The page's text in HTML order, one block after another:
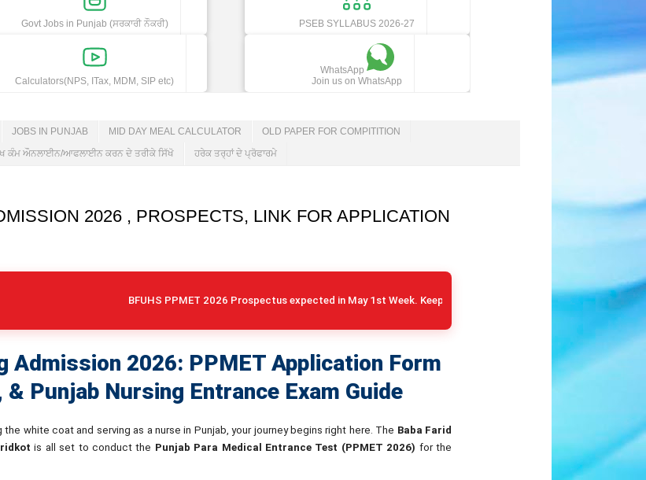
Govt Jobs in Punjab (ਸਰਕਾਰੀ ਨੌਕਰੀ)
PSEB SYLLABUS 2026-27
Calculators(NPS, ITax, MDM, SIP etc)
WhatsApp
Join us on WhatsApp
JOBS IN PUNJAB MID DAY MEAL CALCULATOR OLD PAPER FOR COMPITITION
ਕੰਮ ਔਨਲਾਈਨ/ਆਫਲਾਈਨ ਕਰਨ ਦੇ ਤਰੀਕੇ ਸਿੱਖੋ ਹਰੇਕ ਤਰ੍ਹਾਂ ਦੇ ਪ੍ਰੋਫਾਰਮੇ
2026 , PROSPECTS, LINK FOR APPLICATION
BFUHS PPMET 2026 Prospectus expected in May 1st Week. Keep your 10+2 Medical DMC and Category Certificates
Admission 2026: PPMET Application Form
Punjab Nursing Entrance Exam Guide
white coat and serving as a nurse in Punjab, your journey begins right here. The Baba Farid
is all set to conduct the Punjab Para Medical Entrance Test (PPMET 2026) for the